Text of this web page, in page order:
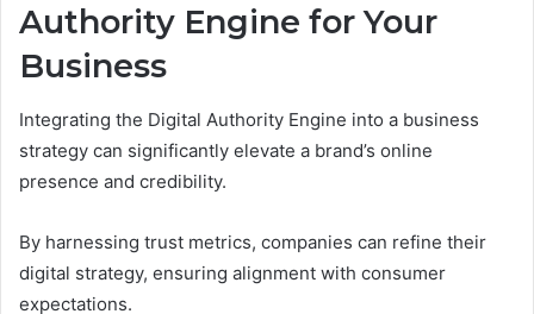
Authority Engine for Your
Business
Integrating the Digital Authority Engine into a business
strategy can significantly elevate a brand’s online
presence and credibility.
By harnessing trust metrics, companies can refine their
digital strategy, ensuring alignment with consumer
expectations.